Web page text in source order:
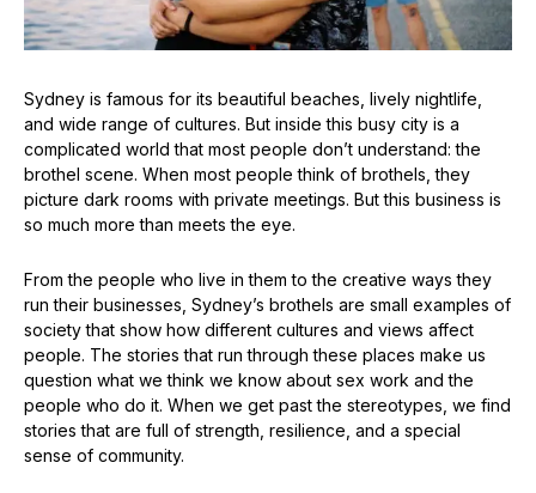
Sydney is famous for its beautiful beaches, lively nightlife,
and wide range of cultures. But inside this busy city is a
complicated world that most people don’t understand: the
brothel scene. When most people think of brothels, they
picture dark rooms with private meetings. But this business is
so much more than meets the eye.
From the people who live in them to the creative ways they
run their businesses, Sydney’s brothels are small examples of
society that show how different cultures and views affect
people. The stories that run through these places make us
question what we think we know about sex work and the
people who do it. When we get past the stereotypes, we find
stories that are full of strength, resilience, and a special
sense of community.